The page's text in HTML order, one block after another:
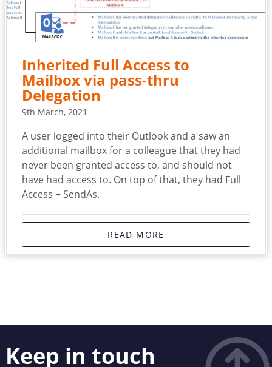
Inherited Full Access to
Mailbox via pass-thru
Delegation
9th March, 2021
A user logged into their Outlook and a saw an
additional mailbox for a colleague that they had
never been granted access to, and should not
have had access to. On top of that, they had Full
Access + SendAs.
READ MORE
Keep in touch